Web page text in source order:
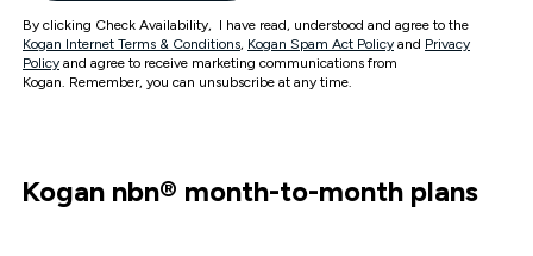
By clicking Check Availability, I have read, understood and agree to the
Kogan Internet Terms & Conditions, Kogan Spam Act Policy and Privacy
Policy and agree to receive marketing communications from
Kogan. Remember, you can unsubscribe at any time.
Kogan nbn® month-to-month plans